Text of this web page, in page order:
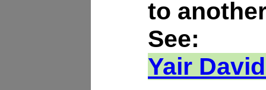
to
See:
Yair